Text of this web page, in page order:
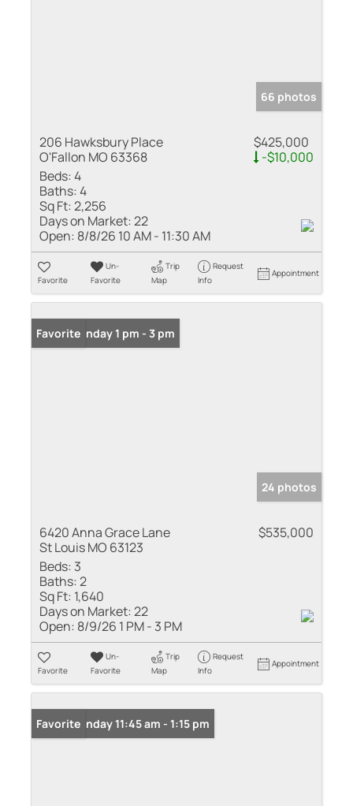
66 photos
206 Hawksbury Place
O'Fallon MO 63368
$425,000
-$10,000
Beds:4
Baths:4
Sq Ft:2,256
Days on Market:22
Open: 8/8/26 10 AM - 11:30 AM
Favorite
Un-
Favorite
Trip
Map
Request
Info
Appointment
Open: Sunday 1 pm - 3 pm
Favorite
24 photos
6420 Anna Grace Lane
St Louis MO 63123
$535,000
Beds: 3
Baths:2
Sq Ft: 1,640
Days on Market:22
Open: 8/9/26 1 PM - 3 PM
Favorite
Un-
Favorite
Trip
Map
Request
Info
Appointment
Open: Sunday 11:45 am - 1:15 pm
Favorite